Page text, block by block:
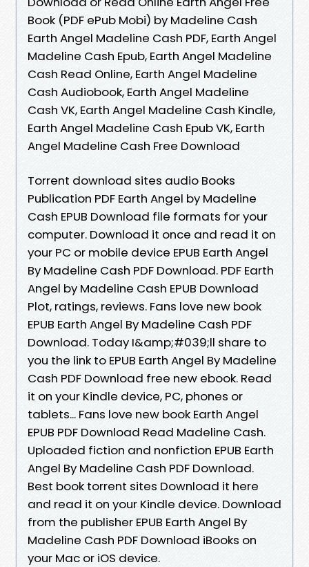
Book (PDF ePub Mobi) by Madeline Cash
Earth Angel Madeline Cash PDF, Earth Angel
Madeline Cash Epub, Earth Angel Madeline
Cash Read Online, Earth Angel Madeline
Cash Audiobook, Earth Angel Madeline
Cash VK, Earth Angel Madeline Cash Kindle,
Earth Angel Madeline Cash Epub VK, Earth
Angel Madeline Cash Free Download
Torrent download sites audio Books
Publication PDF Earth Angel by Madeline
Cash EPUB Download file formats for your
computer. Download it once and read it on
your PC or mobile device EPUB Earth Angel
By Madeline Cash PDF Download. PDF Earth
Angel by Madeline Cash EPUB Download
Plot, ratings, reviews. Fans love new book
EPUB Earth Angel By Madeline Cash PDF
Download. Today I&amp;#039;ll share to
you the link to EPUB Earth Angel By Madeline
Cash PDF Download free new ebook. Read
it on your Kindle device, PC, phones or
tablets... Fans love new book Earth Angel
EPUB PDF Download Read Madeline Cash.
Uploaded fiction and nonfiction EPUB Earth
Angel By Madeline Cash PDF Download.
Best book torrent sites Download it here
and read it on your Kindle device. Download
from the publisher EPUB Earth Angel By
Madeline Cash PDF Download iBooks on
your Mac or iOS device.